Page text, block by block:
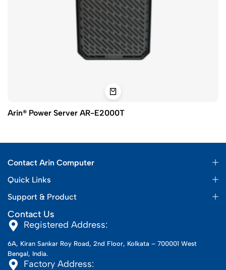
Arin® Power Server AR-E2000T
Contact Arin Computer
Quick Links
Support & Product
Contact Us
Registered Address:
6A, Kiran Sankar Roy Road, 2nd Floor, Kolkata – 700001 West
Bengal, India.
Factory Address: